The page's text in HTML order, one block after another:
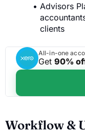
Advisors
clients
All-in-one
Get 90%
Workflow &